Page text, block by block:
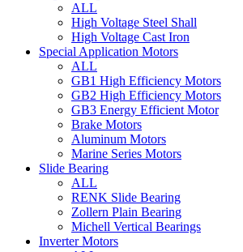
ALL
High Voltage Steel Shall
High Voltage Cast Iron
Special Application Motors
ALL
GB1 High Efficiency Motors
GB2 High Efficiency Motors
GB3 Energy Efficient Motor
Brake Motors
Aluminum Motors
Marine Series Motors
Slide Bearing
ALL
RENK Slide Bearing
Zollern Plain Bearing
Michell Vertical Bearings
Inverter Motors